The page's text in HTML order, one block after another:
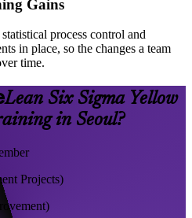
Gains
process control and
in place, so the changes a team
time.
Lean Six Sigma Yellow
in Seoul?
Projects)